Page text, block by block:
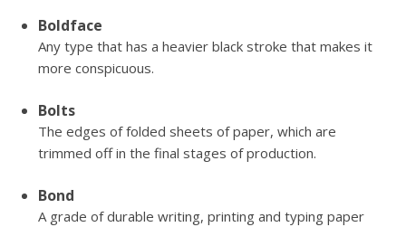
Boldface
Any type that has a heavier black stroke that makes it
more conspicuous.
Bolts
The edges of folded sheets of paper, which are
trimmed off in the final stages of production.
Bond
A grade of durable writing, printing and typing paper